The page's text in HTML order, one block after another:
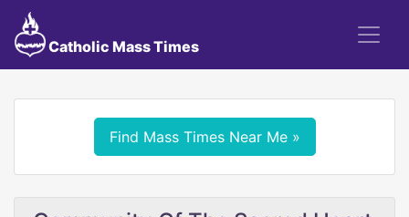
Catholic Mass Times
Find Mass Times Near Me »